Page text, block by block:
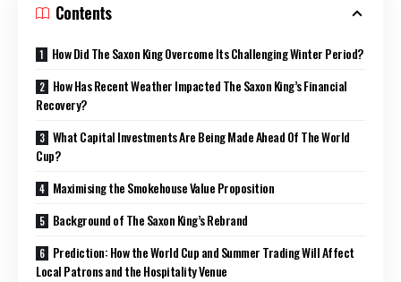
Contents
How Did The Saxon King Overcome Its Challenging Winter Period?
How Has Recent Weather Impacted The Saxon King’s Financial
Recovery?
What Capital Investments Are Being Made Ahead Of The World
Cup?
Maximising the Smokehouse Value Proposition
Background of The Saxon King’s Rebrand
Prediction: How the World Cup and Summer Trading Will Affect
Local Patrons and the Hospitality Venue